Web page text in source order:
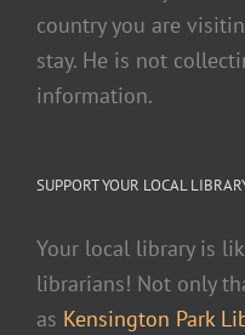
country you are
stay. He is not
information.
SUPPORT YOUR LOCAL
Your local library is
librarians! Not only
as Kensington Park